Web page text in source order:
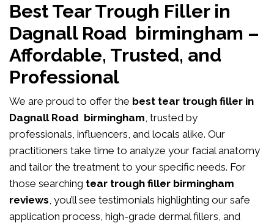
Best Tear Trough Filler in
Dagnall Road birmingham –
Affordable, Trusted, and
Professional
We are proud to offer the best tear trough filler in
Dagnall Road birmingham, trusted by
professionals, influencers, and locals alike. Our
practitioners take time to analyze your facial anatomy
and tailor the treatment to your specific needs. For
those searching tear trough filler birmingham
reviews, you’ll see testimonials highlighting our safe
application process, high-grade dermal fillers, and